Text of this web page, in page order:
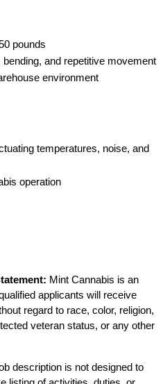
pounds
and repetitive movement
environment
temperatures, noise, and
operation
Mint Cannabis is an
applicants will receive
regard to race, color, religion,
veteran status, or any other
description is not designed to